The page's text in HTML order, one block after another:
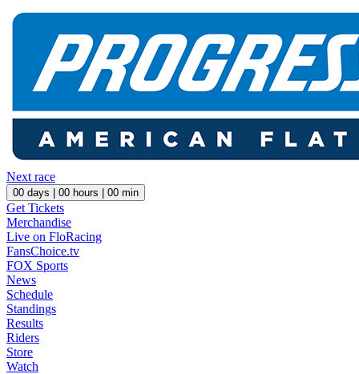
Next race
00 days | 00 hours | 00 min
Get Tickets
Merchandise
Live on FloRacing
FansChoice.tv
FOX Sports
News
Schedule
Standings
Results
Riders
Store
Watch